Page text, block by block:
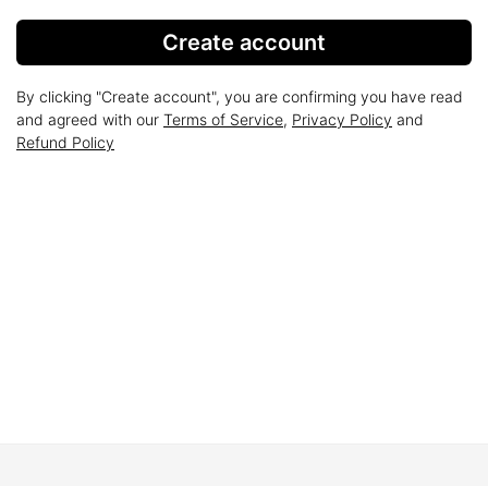
Create account
By clicking "Create account", you are confirming you have read
and agreed with our Terms of Service, Privacy Policy and
Refund Policy